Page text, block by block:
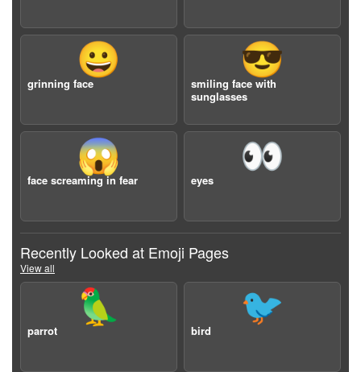
😀
grinning face
😎
smiling face with
sunglasses
😱
face screaming in fear
👀
eyes
Recently Looked at Emoji Pages
View all
🦜
parrot
🐦
bird